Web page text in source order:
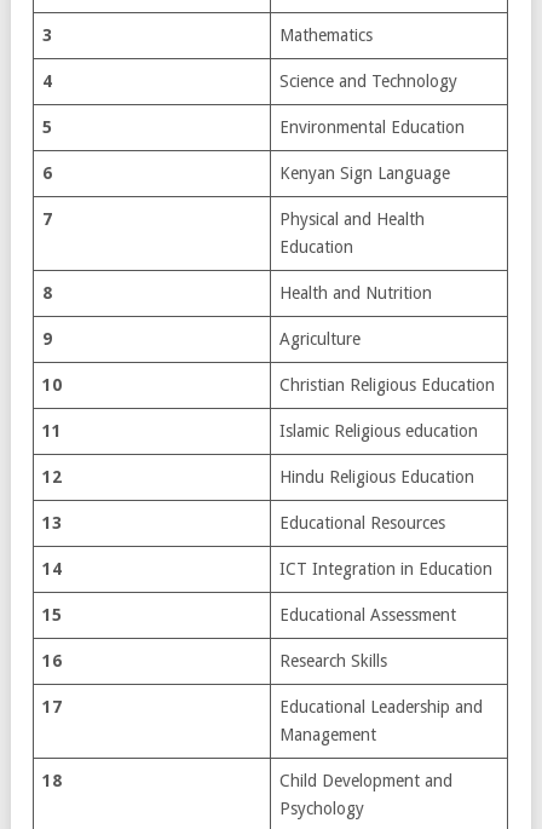
3 Mathematics
4 Science and Technology
5 Environmental Education
6 Kenyan Sign Language
7
Physical and Health
Education
8 Health and Nutrition
9 Agriculture
10 Christian Religious Education
11 Islamic Religious education
12 Hindu Religious Education
13 Educational Resources
14 ICT Integration in Education
15 Educational Assessment
16 Research Skills
17
Educational Leadership and
Management
18
Child Development and
Psychology